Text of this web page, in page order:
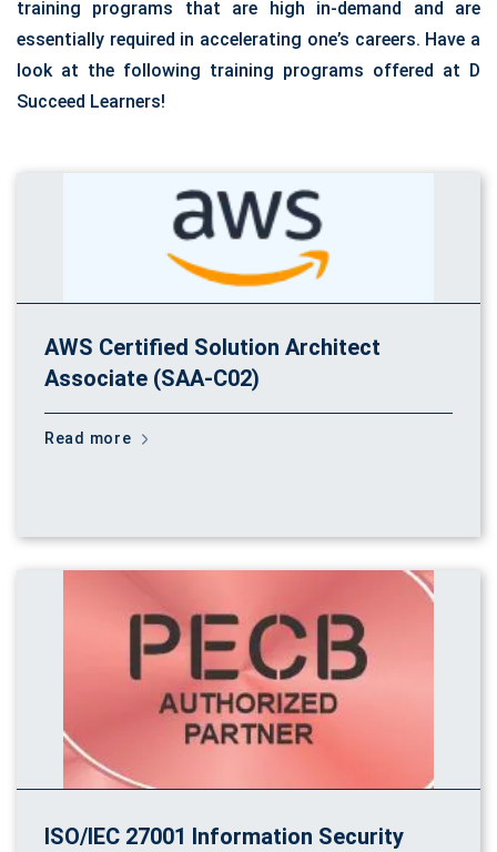
training programs that are high in-demand and are
essentially required in accelerating one’s careers. Have a
look at the following training programs offered at D
Succeed Learners!
AWS Certified Solution Architect
Associate (SAA-C02)
Read more
ISO/IEC 27001 Information Security